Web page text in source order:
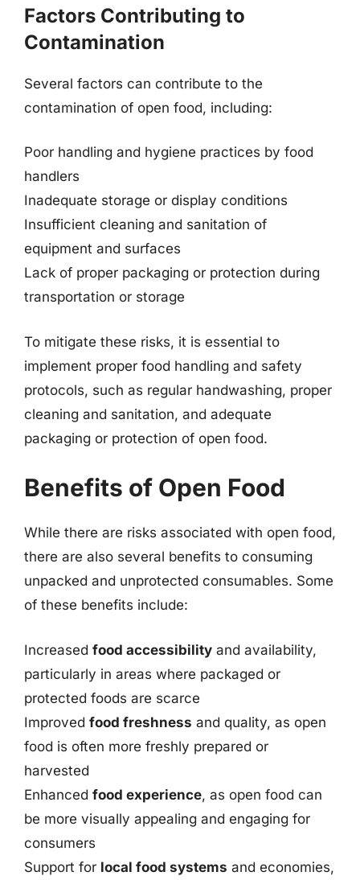
Factors Contributing to
Contamination
Several factors can contribute to the
contamination of open food, including:
Poor handling and hygiene practices by food
handlers
Inadequate storage or display conditions
Insufficient cleaning and sanitation of
equipment and surfaces
Lack of proper packaging or protection during
transportation or storage
To mitigate these risks, it is essential to
implement proper food handling and safety
protocols, such as regular handwashing, proper
cleaning and sanitation, and adequate
packaging or protection of open food.
Benefits of Open Food
While there are risks associated with open food,
there are also several benefits to consuming
unpacked and unprotected consumables. Some
of these benefits include:
Increased food accessibility and availability,
particularly in areas where packaged or
protected foods are scarce
Improved food freshness and quality, as open
food is often more freshly prepared or
harvested
Enhanced food experience, as open food can
be more visually appealing and engaging for
consumers
Support for local food systems and economies,